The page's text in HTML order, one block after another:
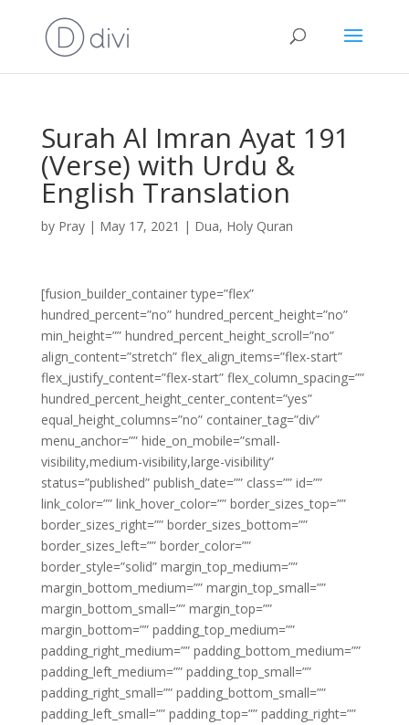
Surah Al Imran Ayat 191
(Verse) with Urdu &
English Translation
by Pray| May 17, 2021 | Dua, Holy Quran
[fusion_builder_container type=”flex”
hundred_percent=”no” hundred_percent_height=”no”
min_height=”” hundred_percent_height_scroll=”no”
align_content=”stretch” flex_align_items=”flex-start”
flex_justify_content=”flex-start” flex_column_spacing=””
hundred_percent_height_center_content=”yes”
equal_height_columns=”no” container_tag=”div”
menu_anchor=”” hide_on_mobile=”small-
visibility,medium-visibility,large-visibility”
status=”published” publish_date=”” class=”” id=””
link_color=”” link_hover_color=”” border_sizes_top=””
border_sizes_right=”” border_sizes_bottom=””
border_sizes_left=”” border_color=””
border_style=”solid” margin_top_medium=””
margin_bottom_medium=”” margin_top_small=””
margin_bottom_small=”” margin_top=””
margin_bottom=”” padding_top_medium=””
padding_right_medium=”” padding_bottom_medium=””
padding_left_medium=”” padding_top_small=””
padding_right_small=”” padding_bottom_small=””
padding_left_small=”” padding_top=”” padding_right=””